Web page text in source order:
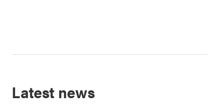
Latest news